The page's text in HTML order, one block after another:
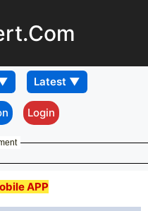
Login
APP